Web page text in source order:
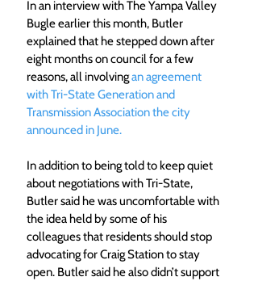
In an interview with The Yampa Valley
Bugle earlier this month, Butler
explained that he stepped down after
eight months on council for a few
reasons, all involving an agreement
with Tri-State Generation and
Transmission Association the city
announced in June.
In addition to being told to keep quiet
about negotiations with Tri-State,
Butler said he was uncomfortable with
the idea held by some of his
colleagues that residents should stop
advocating for Craig Station to stay
open. Butler said he also didn’t support